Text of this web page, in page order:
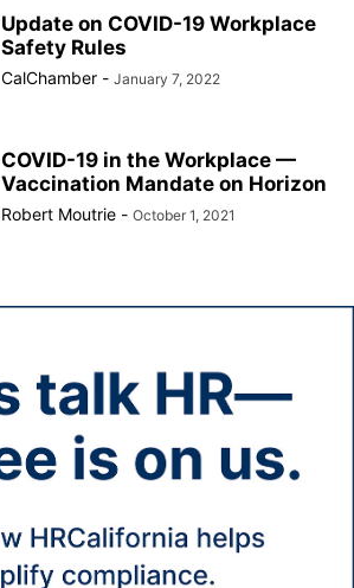
Update on COVID-19 Workplace
Safety Rules
CalChamber - January 7, 2022
COVID-19 in the Workplace —
Vaccination Mandate on Horizon
Robert Moutrie - October 1, 2021